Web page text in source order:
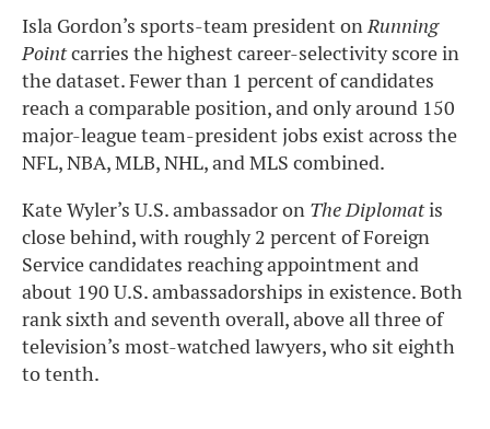
Isla Gordon’s sports-team president onRunning
Pointcarries the highest career-selectivity score in
the dataset. Fewer than 1 percent of candidates
reach a comparable position, and only around 150
major-league team-president jobs exist across the
NFL, NBA, MLB, NHL, and MLS combined.
Kate Wyler’s U.S. ambassador on The Diplomatis
close behind, with roughly 2 percent of Foreign
Service candidates reaching appointment and
about 190 U.S. ambassadorships in existence. Both
rank sixth and seventh overall, above all three of
television’s most-watched lawyers, who sit eighth
to tenth.